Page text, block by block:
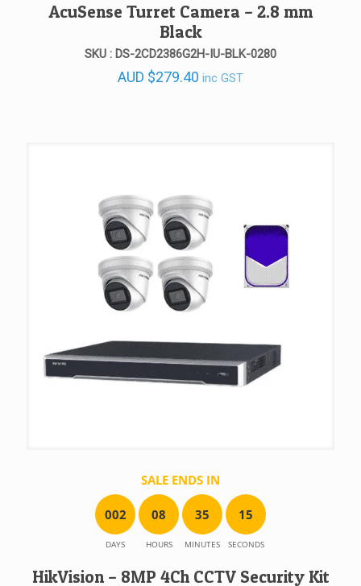
AcuSense Turret Camera – 2.8 mm
Black
SKU : DS-2CD2386G2H-IU-BLK-0280
AUD $279.40 inc GST
SALE ENDS IN
002
DAYS
08
HOURS
35
MINUTES
15
SECONDS
HikVision – 8MP 4Ch CCTV Security Kit